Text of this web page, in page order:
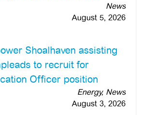
News
August 5, 2026
Shoalhaven assisting
to recruit for
Officer position
Energy, News
August 3, 2026